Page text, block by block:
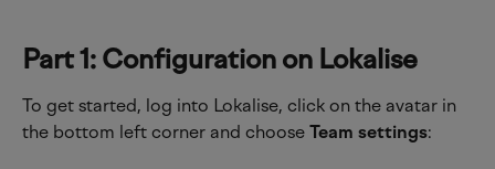
Part 1: Configuration on Lokalise
To get started, log into Lokalise, click on the avatar in
the bottom left corner and choose Team settings: